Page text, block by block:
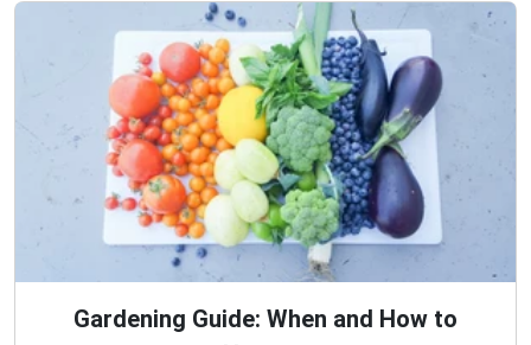
Gardening Guide: When and How to